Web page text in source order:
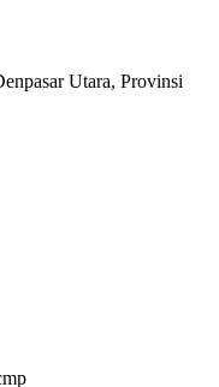
Utara, Provinsi